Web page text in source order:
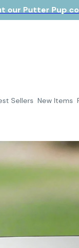
our Putter Pup
Sellers New Items